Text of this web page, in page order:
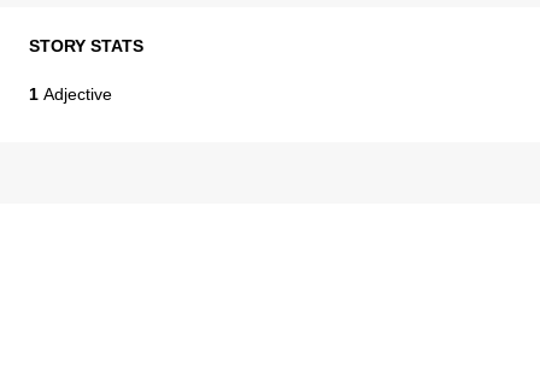
STORY STATS
1 Adjective